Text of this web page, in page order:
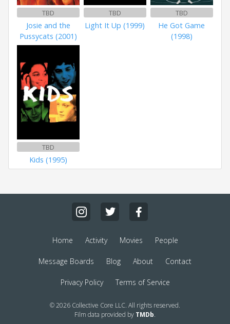
TBD
Josie and the
Pussycats (2001)
TBD
Light It Up (1999)
TBD
He Got Game
(1998)
TBD
Kids (1995)
Home Activity Movies People
Message Boards Blog About Contact
Privacy Policy Terms of Service
© 2026 Collective Core LLC. All rights reserved.
Film data provided by TMDb.